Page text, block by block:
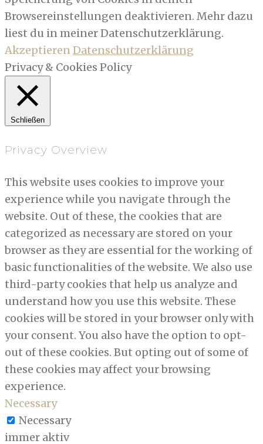
Browsereinstellungen deaktivieren. Mehr dazu
liest du in meiner Datenschutzerklärung.
AkzeptierenDatenschutzerklärung
Privacy & Cookies Policy
Schließen
Privacy Overview
This website uses cookies to improve your
experience while you navigate through the
website. Out of these, the cookies that are
categorized as necessary are stored on your
browser as they are essential for the working of
basic functionalities of the website. We also use
third-party cookies that help us analyze and
understand how you use this website. These
cookies will be stored in your browser only with
your consent. You also have the option to opt-
out of these cookies. But opting out of some of
these cookies may affect your browsing
experience.
Necessary
Necessary
immer aktiv